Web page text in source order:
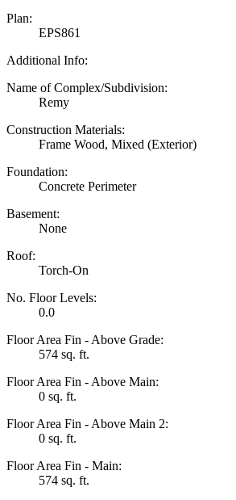
Plan:
EPS861
Additional Info:
Name of Complex/Subdivision:
Remy
Construction Materials:
Frame Wood, Mixed (Exterior)
Foundation:
Concrete Perimeter
Basement:
None
Roof:
Torch-On
No. Floor Levels:
0.0
Floor Area Fin - Above Grade:
574 sq. ft.
Floor Area Fin - Above Main:
0 sq. ft.
Floor Area Fin - Above Main 2:
0 sq. ft.
Floor Area Fin - Main:
574 sq. ft.